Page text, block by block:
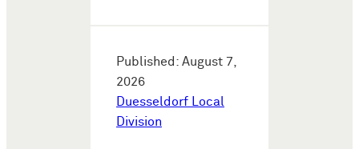
Published: August 7,
2026
Duesseldorf Local
Division